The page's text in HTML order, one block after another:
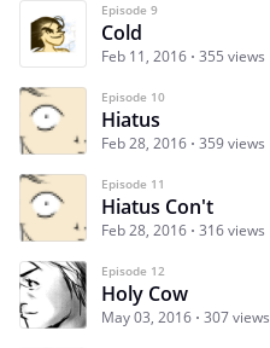
Episode 9
Cold
Feb 11, 2016 355 views
Episode 10
Hiatus
Feb 28, 2016 359 views
Episode 11
Hiatus Con't
Feb 28, 2016 316 views
Episode 12
Holy Cow
May 03, 2016 307 views